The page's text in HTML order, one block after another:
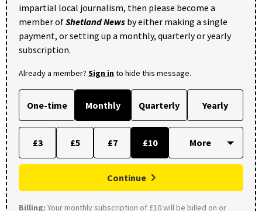
impartial local journalism, then please become a
member ofShetland News by either making a single
payment, or setting up a monthly, quarterly or yearly
subscription.
Already a member? Sign into hide this message.
One-time Monthly Quarterly Yearly
£3 £5 £7 £10
Continue
Billing: Your monthly subscription of £10 will be billed on or